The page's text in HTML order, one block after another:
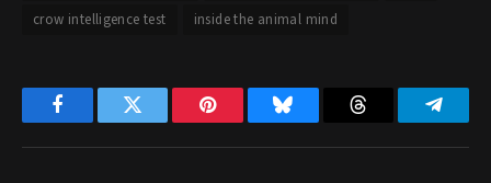
crow intelligence test
inside the animal mind
FacebookTwitter Pinterest Bluesky Threads